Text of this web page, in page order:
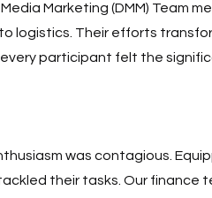
Marketing (DMM) Team
logistics. Their efforts
participant felt the
was contagious.
their tasks. Our finance